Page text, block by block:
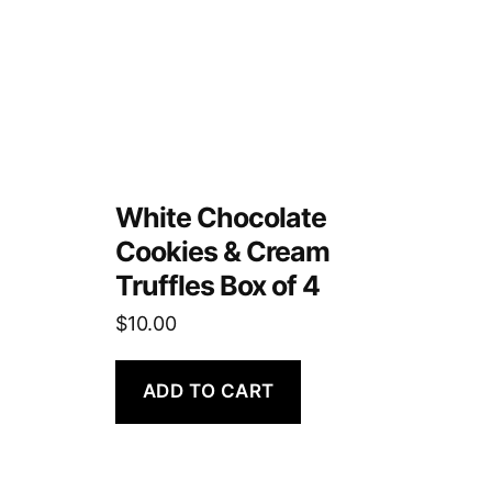
White Chocolate
Cookies & Cream
Truffles Box of 4
$10.00
ADD TO CART